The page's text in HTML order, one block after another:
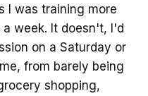
I was training more
week. It doesn't, I'd
on a Saturday or
from barely being
shopping,